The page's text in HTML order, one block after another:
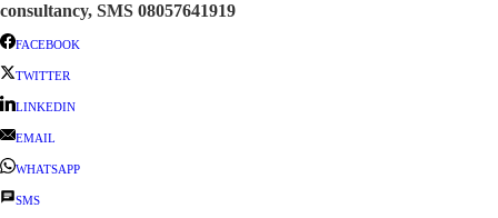
consultancy, SMS 08057641919
FACEBOOK
TWITTER
LINKEDIN
EMAIL
WHATSAPP
SMS